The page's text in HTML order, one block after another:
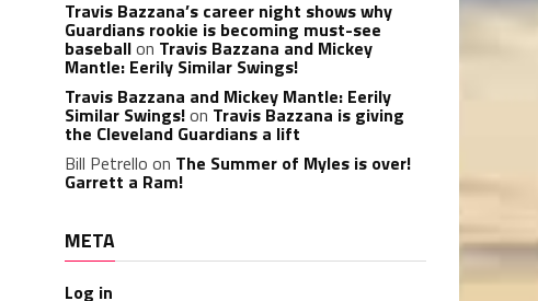
Travis Bazzana’s career night shows why
Guardians rookie is becoming must-see
baseballon Travis Bazzana and Mickey
Mantle: Eerily Similar Swings!
Travis Bazzana and Mickey Mantle: Eerily
Similar Swings!on Travis Bazzana is giving
the Cleveland Guardians a lift
Bill Petrello on The Summer of Myles is over!
Garrett a Ram!
META
Log in